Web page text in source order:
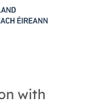
with